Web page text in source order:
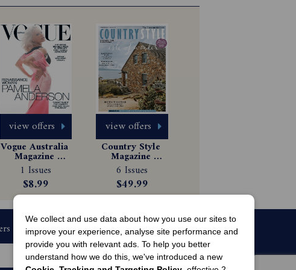
view offers
Vogue Australia
Magazine
Subscription
1 Issues
$8.99
view offers
Country Style
Magazine
Subscription
6 Issues
$49.99
We collect and use data about how you use our sites to
improve your experience, analyse site performance and
provide you with relevant ads. To help you better
understand how we do this, we've introduced a new